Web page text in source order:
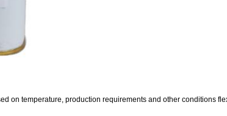
on temperature, production requirements and other conditions